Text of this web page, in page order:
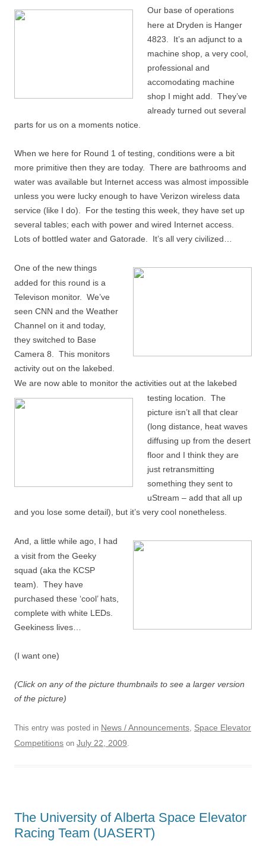
Our base of operations
here at Dryden is Hanger
4823. It’s an adjunct to a
machine shop, a very cool,
professional and
accomodating machine
shop I might add. They’ve
already turned out several
parts for us on a moments notice.
When we here for Round 1 of testing, conditions were a bit
more primitive then they are today. There are bathrooms and
water was available but Internet access was almost impossible
unless you were lucky enough to have Verizon wireless data
service (like I do). For the testing this week, they have set up
several tables; each with power and wired Internet access.
Lots of bottled water and Gatorade. It’s all very civilized…
One of the new things
added for this round is a
Televison monitor. We’ve
seen CNN and the Weather
Channel on it and today,
they switched to Base
Camera 8. This monitors
activity out on the lakebed.
We are now able to monitor the activities out at the lakebed
testing location. The
picture isn’t all that clear
(long distance, heat waves
diffusing up from the desert
floor and I think they are
just retransmitting
something they sent to
uStream – add that all up
and you lose some detail), but it’s very cool nonetheless.
And, a little while ago, I had
a visit from the Geeky
squad (aka the KCSP
team). They have
purchased these ‘cool’ hats,
complete with white LEDs.
Geekiness lives…
(I want one)
(Click on any of the picture thumbnails to see a larger version
of the picture)
This entry was posted in News / Announcements, Space Elevator
Competitions on July 22, 2009.
The University of Alberta Space Elevator
Racing Team (UASERT)